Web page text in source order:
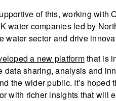
of this, working with
water companies led by
water sector and drive
a new platformthat is
sharing, analysis and
the wider public. It’s
with richer insights that will